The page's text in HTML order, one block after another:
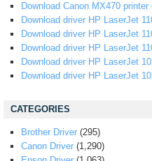
Download Canon MX470
Download driver HP LaserJet
Download driver HP LaserJet
Download driver HP LaserJet
Download driver HP LaserJet
Download driver HP LaserJet
CATEGORIES
Brother Driver (295)
Canon Driver (1,290)